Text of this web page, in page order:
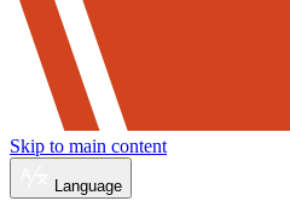
Skip to main content
Language